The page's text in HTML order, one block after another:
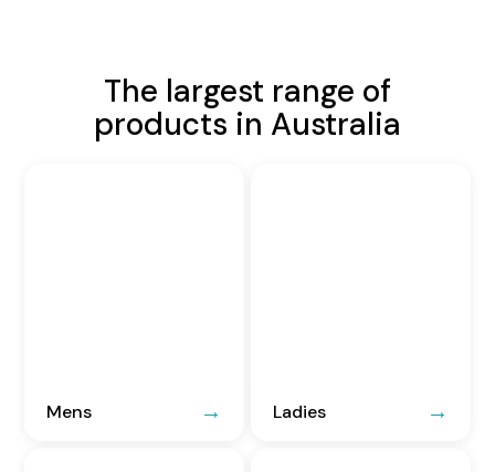
The largest range of
products in Australia
Mens Ladies